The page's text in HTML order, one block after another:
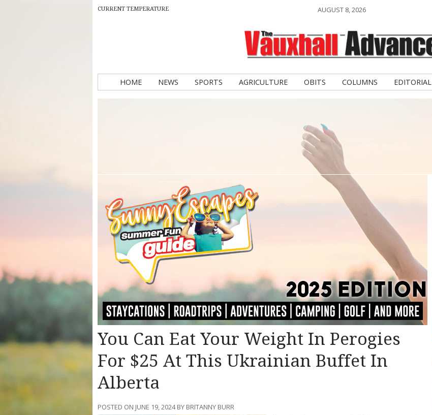
CURRENT TEMPERATURE AUGUST 8, 2026
HOME NEWS SPORTS AGRICULTURE OBITS COLUMNS EDITORIAL
You Can Eat Your Weight In Perogies
For $25 At This Ukrainian Buffet In
Alberta
POSTED ON JUNE 19, 2024 BY BRITANNY BURR